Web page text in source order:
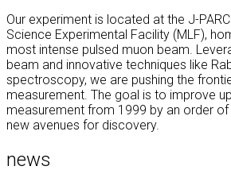
Our experiment is located at the J-
Science Experimental Facility (MLF),
most intense pulsed muon beam.
beam and innovative techniques like
spectroscopy, we are pushing the
measurement. The goal is to improve
measurement from 1999 by an order of
new avenues for discovery.
news